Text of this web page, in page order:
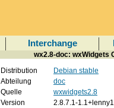
Interchange
wx2.8-doc: wxWidgets
Distribution
Debian stable
Abteilung
doc
Quelle
wxwidgets2.8
Version
2.8.7.1-1.1+lenny1